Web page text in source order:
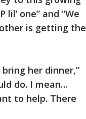
one” and “We
is getting the
her dinner,”
do. I mean…
to help. There